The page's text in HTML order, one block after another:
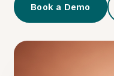
Book a Demo